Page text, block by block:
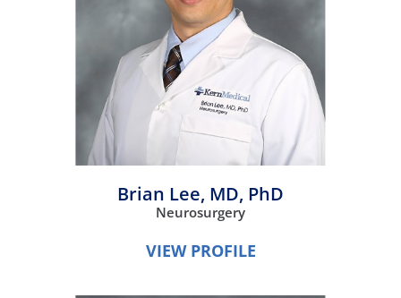
Brian Lee, MD, PhD
Neurosurgery
VIEW PROFILE